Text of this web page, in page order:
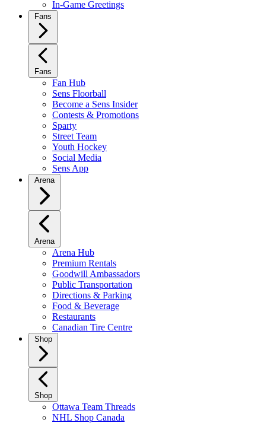
In-Game Greetings
Fans
Fans
Fan Hub
Sens Floorball
Become a Sens Insider
Contests & Promotions
Sparty
Street Team
Youth Hockey
Social Media
Sens App
Arena
Arena
Arena Hub
Premium Rentals
Goodwill Ambassadors
Public Transportation
Directions & Parking
Food & Beverage
Restaurants
Canadian Tire Centre
Shop
Shop
Ottawa Team Threads
NHL Shop Canada